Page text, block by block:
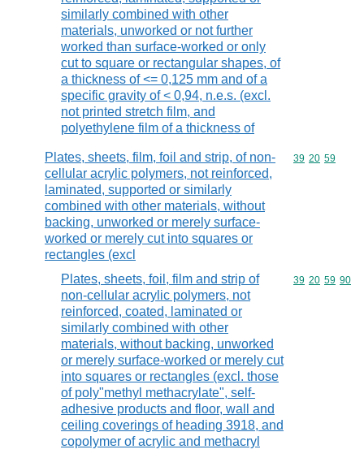
similarly combined with other
materials, unworked or not further
worked than surface-worked or only
cut to square or rectangular shapes, of
a thickness of <= 0,125 mm and of a
specific gravity of < 0,94, n.e.s. (excl.
not printed stretch film, and
polyethylene film of a thickness of
Plates, sheets, film, foil and strip, of non-
cellular acrylic polymers, not reinforced,
laminated, supported or similarly
combined with other materials, without
backing, unworked or merely surface-
worked or merely cut into squares or
rectangles (excl
Commodity
39 20 59
Plates, sheets, foil, film and strip of
non-cellular acrylic polymers, not
reinforced, coated, laminated or
similarly combined with other
materials, without backing, unworked
or merely surface-worked or merely cut
into squares or rectangles (excl. those
of poly"methyl methacrylate", self-
adhesive products and floor, wall and
ceiling coverings of heading 3918, and
copolymer of acrylic and methacryl
Commodity
39 20 59 90